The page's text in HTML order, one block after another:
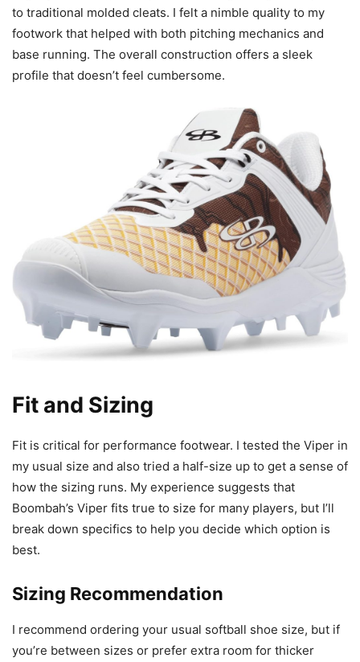
to traditional molded cleats. I felt a nimble quality to my
footwork that helped with both pitching mechanics and
base running. The overall construction offers a sleek
profile that doesn’t feel cumbersome.
Fit and Sizing
Fit is critical for performance footwear. I tested the Viper in
my usual size and also tried a half-size up to get a sense of
how the sizing runs. My experience suggests that
Boombah’s Viper fits true to size for many players, but I’ll
break down specifics to help you decide which option is
best.
Sizing Recommendation
I recommend ordering your usual softball shoe size, but if
you’re between sizes or prefer extra room for thicker